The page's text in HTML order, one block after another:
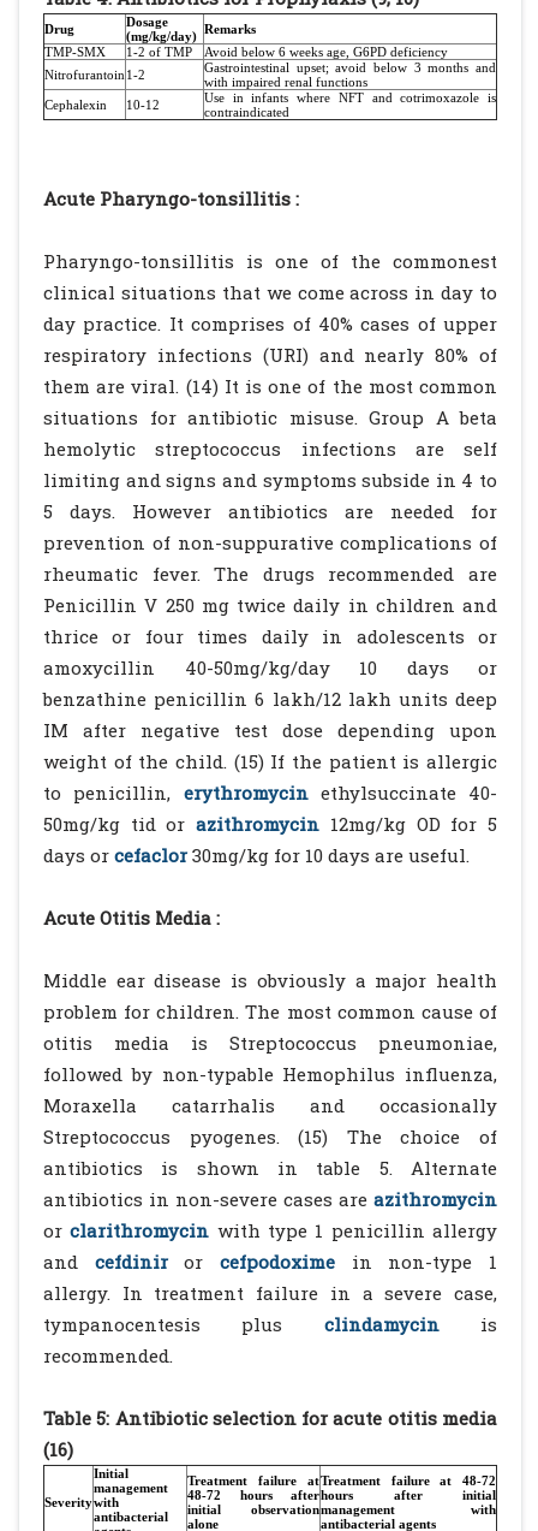
Drug
Dosage
(mg/kg/day) Remarks
TMP-SMX
1-2 of TMP
Avoid below 6 weeks age, G6PD deficiency
Nitrofurantoin 1-2 Gastrointestinal upset; avoid below 3 months and
with impaired renal functions
Cephalexin
10-12
Use in infants where NFT and cotrimoxazole is
contraindicated
Acute Pharyngo-tonsillitis :
Pharyngo-tonsillitis is one of the commonest
clinical situations that we come across in day to
day practice. It comprises of 40% cases of upper
respiratory infections (URI) and nearly 80% of
them are viral. (14) It is one of the most common
situations for antibiotic misuse. Group A beta
hemolytic streptococcus infections are self
limiting and signs and symptoms subside in 4 to
5 days. However antibiotics are needed for
prevention of non-suppurative complications of
rheumatic fever. The drugs recommended are
Penicillin V 250 mg twice daily in children and
thrice or four times daily in adolescents or
amoxycillin 40-50mg/kg/day 10 days or
benzathine penicillin 6 lakh/12 lakh units deep
IM after negative test dose depending upon
weight of the child. (15) If the patient is allergic
to penicillin, erythromycinethylsuccinate 40-
50mg/kg tid or azithromycin 12mg/kg OD for 5
days or cefaclor 30mg/kg for 10 days are useful.
Acute Otitis Media :
Middle ear disease is obviously a major health
problem for children. The most common cause of
otitis media is Streptococcus pneumoniae,
followed by non-typable Hemophilus influenza,
Moraxella catarrhalis and occasionally
Streptococcus pyogenes. (15) The choice of
antibiotics is shown in table 5. Alternate
antibiotics in non-severe cases are azithromycin
or clarithromycin with type 1 penicillin allergy
and
cefdiniror cefpodoxime in non-type 1
allergy. In treatment failure in a severe case,
tympanocentesis plus
clindamycinis
recommended.
Table 5: Antibiotic selection for acute otitis media
(16)
Severity
Initial
management
with
antibacterial
Treatment failure at
48-72 hours after
initial observation
alone
Treatment failure at 48-72
hours after initial
management with
antibacterial agents